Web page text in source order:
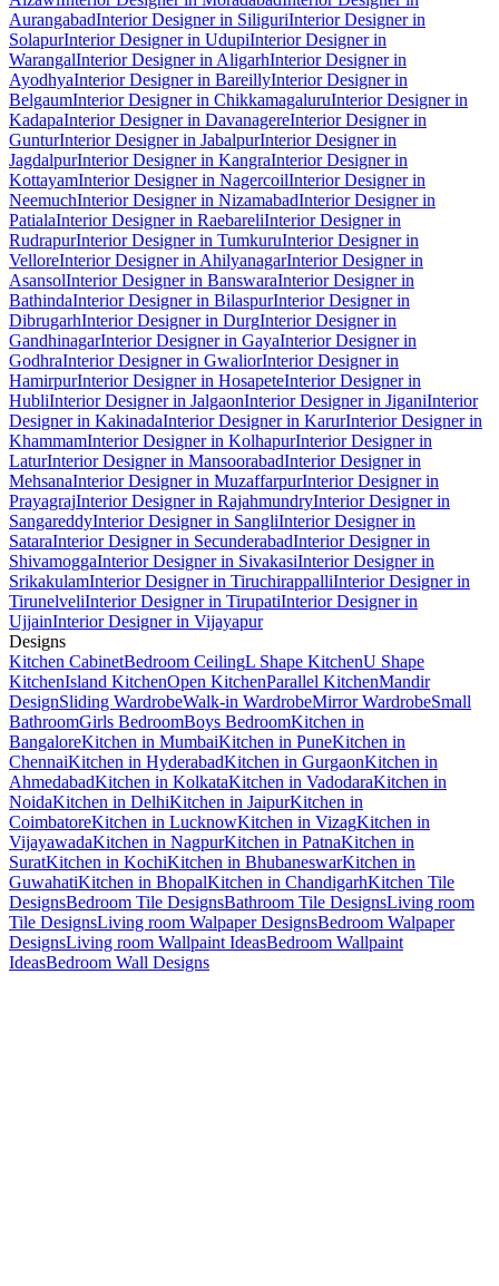
AurangabadInterior Designer in SiliguriInterior Designer in
SolapurInterior Designer in UdupiInterior Designer in
WarangalInterior Designer in AligarhInterior Designer in
AyodhyaInterior Designer in BareillyInterior Designer in
BelgaumInterior Designer in ChikkamagaluruInterior Designer in
KadapaInterior Designer in DavanagereInterior Designer in
GunturInterior Designer in JabalpurInterior Designer in
JagdalpurInterior Designer in KangraInterior Designer in
KottayamInterior Designer in NagercoilInterior Designer in
NeemuchInterior Designer in NizamabadInterior Designer in
PatialaInterior Designer in RaebareliInterior Designer in
RudrapurInterior Designer in TumkuruInterior Designer in
VelloreInterior Designer in AhilyanagarInterior Designer in
AsansolInterior Designer in BanswaraInterior Designer in
BathindaInterior Designer in BilaspurInterior Designer in
DibrugarhInterior Designer in DurgInterior Designer in
GandhinagarInterior Designer in GayaInterior Designer in
GodhraInterior Designer in GwaliorInterior Designer in
HamirpurInterior Designer in HosapeteInterior Designer in
HubliInterior Designer in JalgaonInterior Designer in JiganiInterior
Designer in KakinadaInterior Designer in KarurInterior Designer in
KhammamInterior Designer in KolhapurInterior Designer in
LaturInterior Designer in MansoorabadInterior Designer in
MehsanaInterior Designer in MuzaffarpurInterior Designer in
PrayagrajInterior Designer in RajahmundryInterior Designer in
SangareddyInterior Designer in SangliInterior Designer in
SataraInterior Designer in SecunderabadInterior Designer in
ShivamoggaInterior Designer in SivakasiInterior Designer in
SrikakulamInterior Designer in TiruchirappalliInterior Designer in
TirunelveliInterior Designer in TirupatiInterior Designer in
UjjainInterior Designer in Vijayapur
Designs
Kitchen CabinetBedroom CeilingL Shape KitchenU Shape
KitchenIsland KitchenOpen KitchenParallel KitchenMandir
DesignSliding WardrobeWalk-in WardrobeMirror WardrobeSmall
BathroomGirls BedroomBoys BedroomKitchen in
BangaloreKitchen in MumbaiKitchen in PuneKitchen in
ChennaiKitchen in HyderabadKitchen in GurgaonKitchen in
AhmedabadKitchen in KolkataKitchen in VadodaraKitchen in
NoidaKitchen in DelhiKitchen in JaipurKitchen in
CoimbatoreKitchen in LucknowKitchen in VizagKitchen in
VijayawadaKitchen in NagpurKitchen in PatnaKitchen in
SuratKitchen in KochiKitchen in BhubaneswarKitchen in
GuwahatiKitchen in BhopalKitchen in ChandigarhKitchen Tile
DesignsBedroom Tile DesignsBathroom Tile DesignsLiving room
Tile DesignsLiving room Walpaper DesignsBedroom Walpaper
DesignsLiving room Wallpaint IdeasBedroom Wallpaint
IdeasBedroom Wall Designs